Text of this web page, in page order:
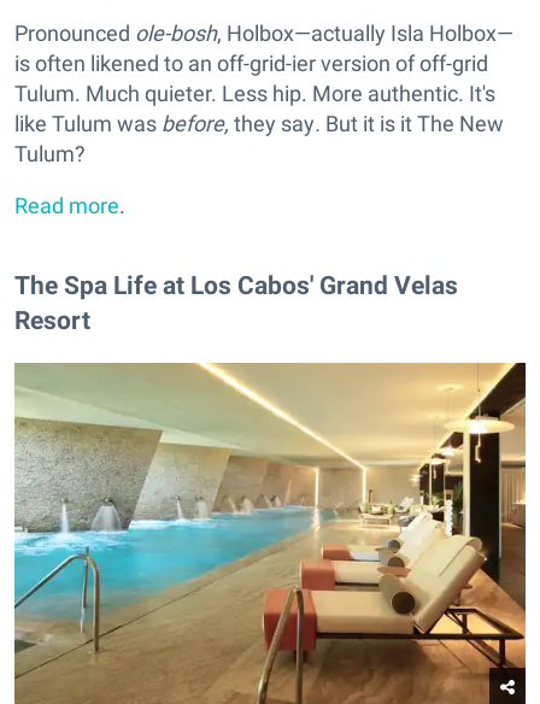
Pronounced ole-bosh, Holbox—actually Isla Holbox—
is often likened to an off-grid-ier version of off-grid
Tulum. Much quieter. Less hip. More authentic. It's
like Tulum was before, they say. But it is it The New
Tulum?
Read more.
The Spa Life at Los Cabos' Grand Velas
Resort